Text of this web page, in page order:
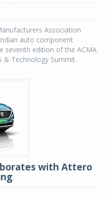
Association
auto component
seventh edition of the ACMA
& Technology Summit.
with Attero